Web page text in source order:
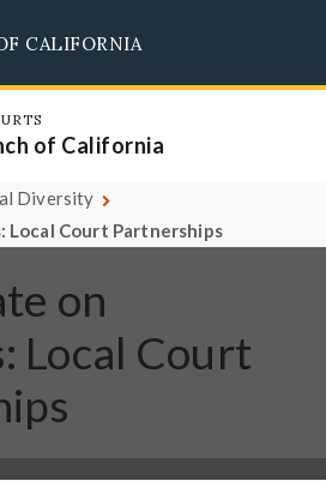
CALIFORNIA
of California
Diversity
Local Court Partnerships
on
Local Court